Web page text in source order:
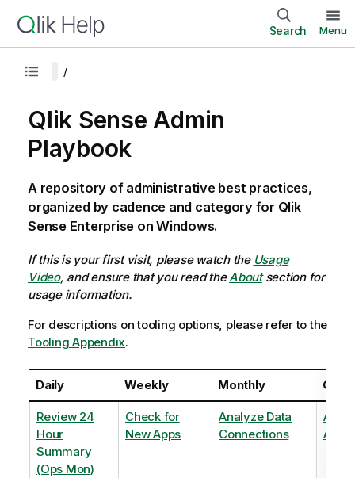
Search Menu
Qlik Sense Admin
Playbook
A repository of administrative best practices,
organized by cadence and category for Qlik
Sense Enterprise on Windows.
If this is your first visit, please watch the Usage
Video, and ensure that you read theAboutsection for
usage information.
For descriptions on tooling options, please refer to the
Tooling Appendix.
Daily Weekly Monthly
Review 24
Hour
Summary
(Ops Mon)
Check for
New Apps
Analyze Data
Connections